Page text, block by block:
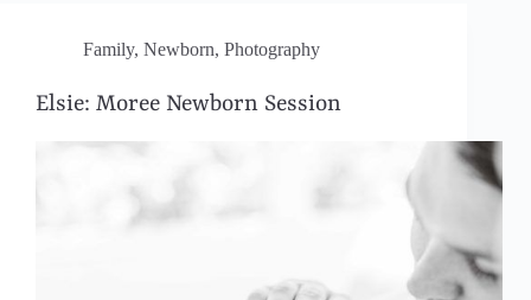
Family, Newborn, Photography
Elsie: Moree Newborn Session